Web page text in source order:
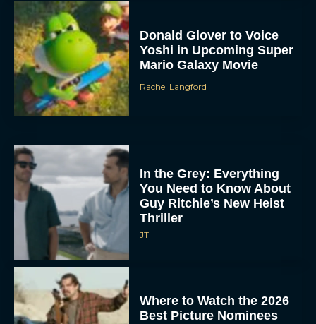
Donald Glover to Voice
Yoshi in Upcoming Super
Mario Galaxy Movie
Rachel Langford
In the Grey: Everything
You Need to Know About
Guy Ritchie’s New Heist
Thriller
JT
Where to Watch the 2026
Best Picture Nominees